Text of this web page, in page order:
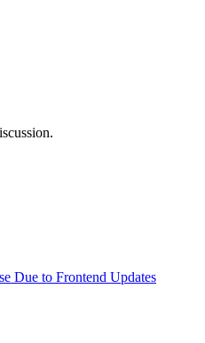
Due to Frontend Updates